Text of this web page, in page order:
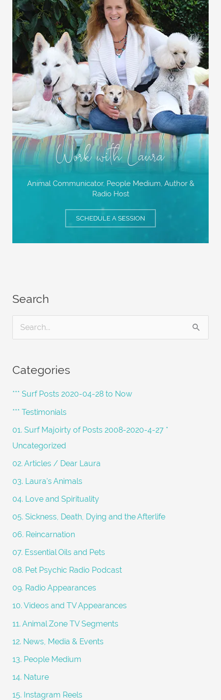
Work with Laura
Animal Communicator, People Medium, Author &
Radio Host
SCHEDULE A SESSION
Search
r
c
h
Categories
*** Surf Posts 2020-04-28 to Now
*** Testimonials
01. Surf Majoirty of Posts 2008-2020-4-27 *
Uncategorized
02. Articles / Dear Laura
03. Laura's Animals
04. Love and Spirituality
05. Sickness, Death, Dying and the Afterlife
06. Reincarnation
07. Essential Oils and Pets
08. Pet Psychic Radio Podcast
09. Radio Appearances
10. Videos and TV Appearances
11. Animal Zone TV Segments
12. News, Media & Events
13. People Medium
14. Nature
15. Instagram Reels